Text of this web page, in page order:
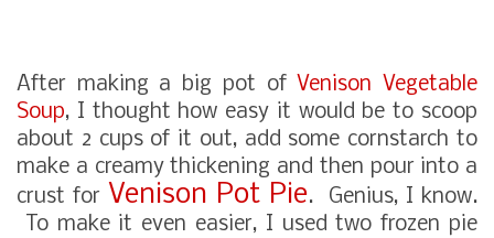
After making a big pot of Venison Vegetable
Soup, I thought how easy it would be to scoop
about 2 cups of it out, add some cornstarch to
make a creamy thickening and then pour into a
crust for Venison Pot Pie. Genius, I know.
To make it even easier, I used two frozen pie